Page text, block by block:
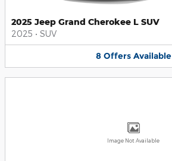
2025 Jeep Grand Cherokee L SUV
2025 • SUV
8 Offers Available
Image Not Available